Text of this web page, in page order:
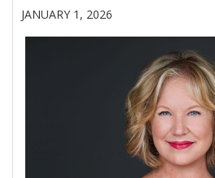
JANUARY 1, 2026